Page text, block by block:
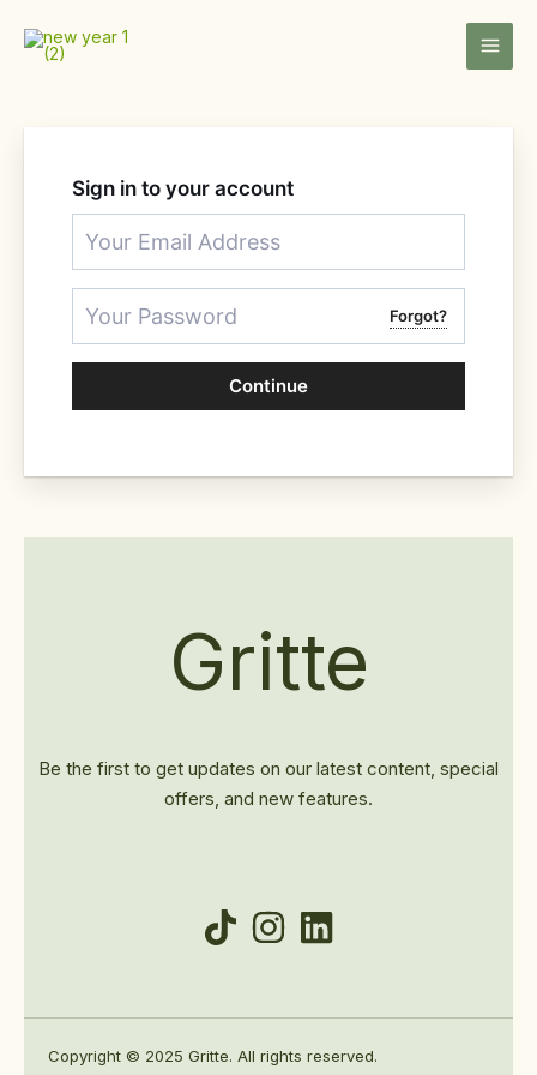
content
Sign in to your account
Forgot?
Continue
Gritte
Be the first to get updates on our latest content, special
offers, and new features.
Copyright © 2025 Gritte. All rights reserved.